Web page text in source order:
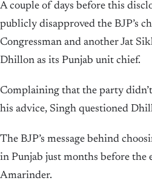
A couple of days before this
publicly disapproved the BJP’s
Congressman and another Jat
Dhillon as its Punjab unit chief.
Complaining that the party
his advice, Singh questioned
The BJP’s message behind
in Punjab just months before the
Amarinder.